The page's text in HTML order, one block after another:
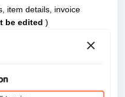
item details, invoice
be edited )